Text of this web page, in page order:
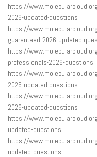
https://
2026-updated-questions
https://
guaranteed-2026-updated-
https://
professionals-2026-questions
https://
2026-updated-questions
https://
2026-updated-questions
https://
updated-questions
https://
updated-questions